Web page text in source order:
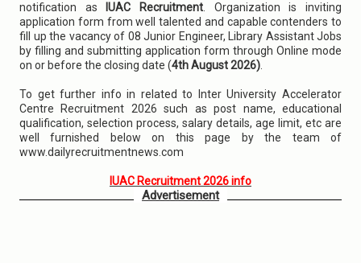
notification as
IUAC Recruitment . Organization is inviting
application form from well talented and capable contenders to
fill up the vacancy of 08 Junior Engineer, Library Assistant Jobs
by filling and submitting application form through Online mode
on or before the closing date (4th August 2026)
To get further info in related to Inter University Accelerator
Centre Recruitment 2026 such as post name, educational
qualification, selection process, salary details, age limit, etc are
well furnished below on this page by the team of
www.dailyrecruitmentnews.com
IUAC Recruitment 2026 info
Advertisement